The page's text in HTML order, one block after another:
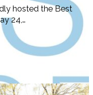
hosted the Best
24,…